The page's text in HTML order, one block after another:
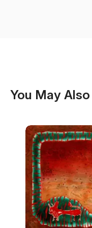
You May Also